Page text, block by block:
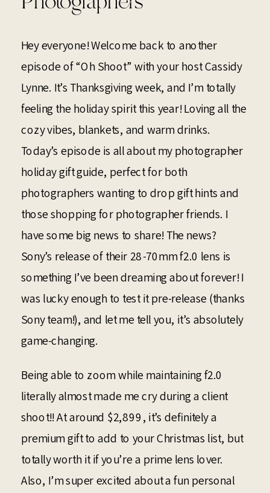
Hey everyone! Welcome back to another
episode of “Oh Shoot” with your host Cassidy
Lynne. It’s Thanksgiving week, and I’m totally
feeling the holiday spirit this year! Loving all the
cozy vibes, blankets, and warm drinks.
Today’s episode is all about my photographer
holiday gift guide, perfect for both
photographers wanting to drop gift hints and
those shopping for photographer friends. I
have some big news to share! The news?
Sony’s release of their 28-70mm f2.0 lens is
something I’ve been dreaming about forever! I
was lucky enough to test it pre-release (thanks
Sony team!), and let me tell you, it’s absolutely
game-changing.
Being able to zoom while maintaining f2.0
literally almost made me cry during a client
shoot!! At around $2,899, it’s definitely a
premium gift to add to your Christmas list, but
totally worth it if you’re a prime lens lover.
Also, I’m super excited about a fun personal